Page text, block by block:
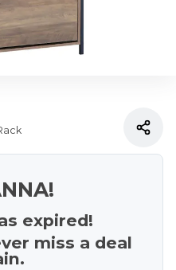
expired!
miss a deal